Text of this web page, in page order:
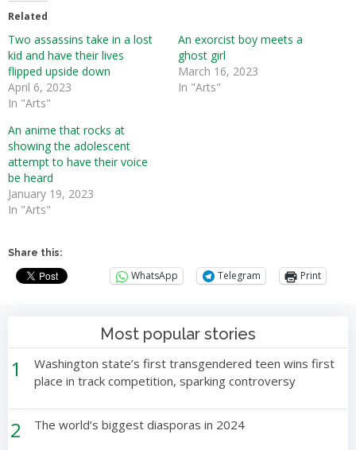
Related
Two assassins take in a lost
kid and have their lives
flipped upside down
April 6, 2023
In "Arts"
An exorcist boy meets a
ghost girl
March 16, 2023
In "Arts"
An anime that rocks at
showing the adolescent
attempt to have their voice
be heard
January 19, 2023
In "Arts"
Share this:
WhatsApp Telegram Print
Most popular stories
1
Washington state’s first transgendered teen wins first
place in track competition, sparking controversy
2 The world’s biggest diasporas in 2024